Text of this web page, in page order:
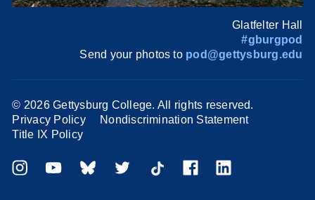
Glatfelter Hall
#gburgpod
Send your photos to pod@gettysburg.edu
© 2026 Gettysburg College. All rights reserved.
Privacy Policy
Nondiscrimination Statement
Title IX Policy